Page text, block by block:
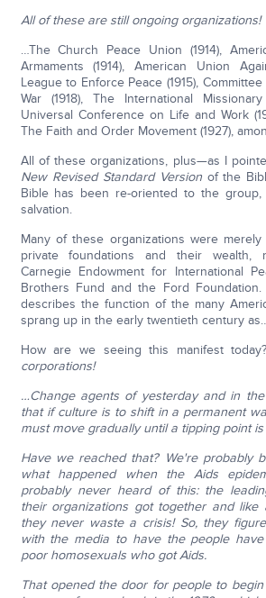
All of these are still ongoing organizations!
…The Church Peace Union (1914),
Armaments (1914), American Union
League to Enforce Peace (1915),
War (1918), The International
Universal Conference on Life and Work
The Faith and Order Movement (1927),
All of these organizations, plus—as I
New Revised Standard Versionof the
Bible has been re-oriented to the group,
salvation.
Many of these organizations were
private foundations and their wealth,
Carnegie Endowment for International
Brothers Fund and the Ford Foundation.
describes the function of the many
sprang up in the early twentieth century
How are we seeing this manifest
corporations!
…Change agents of yesterday and in
that if culture is to shift in a permanent
must move gradually until a tipping point
Have we reached that? We're probably
what happened when the Aids
probably never heard of this: the
their organizations got together and like
they never waste a crisis!So, they
with the media to have the people
poor homosexuals who got Aids.
That opened the door for people to